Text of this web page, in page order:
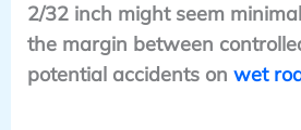
2/32 inch might seem
the margin between
potential accidents on wet